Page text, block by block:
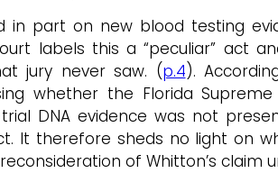
in part on new blood testing
labels this a “peculiar” act
jury never saw. (p.4).
whether the Florida
DNA evidence was not
It therefore sheds no light on
of Whitton’s claim